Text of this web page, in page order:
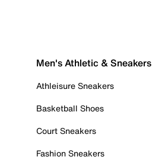
Men's Athletic & Sneakers
Athleisure Sneakers
Basketball Shoes
Court Sneakers
Fashion Sneakers